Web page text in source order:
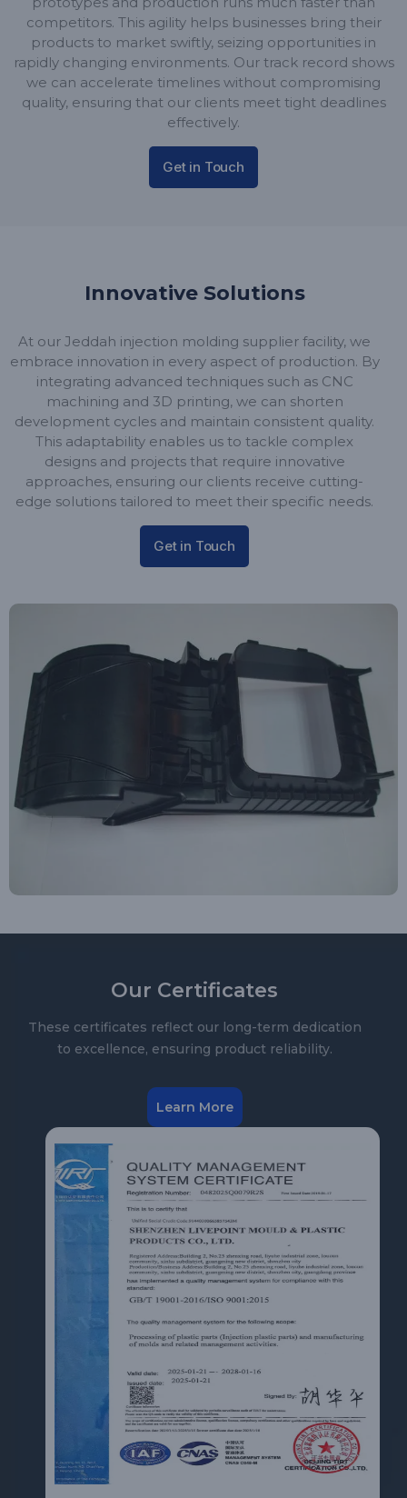
competitors. This agility helps businesses bring their
products to market swiftly, seizing opportunities in
rapidly changing environments. Our track record shows
we can accelerate timelines without compromising
quality, ensuring that our clients meet tight deadlines
effectively.
Get in Touch
Innovative Solutions
At our Jeddah injection molding supplier facility, we
embrace innovation in every aspect of production. By
integrating advanced techniques such as CNC
machining and 3D printing, we can shorten
development cycles and maintain consistent quality.
This adaptability enables us to tackle complex
designs and projects that require innovative
approaches, ensuring our clients receive cutting-
edge solutions tailored to meet their specific needs.
Get in Touch
Our Certificates
These certificates reflect our long-term dedication
to excellence, ensuring product reliability.
Learn More